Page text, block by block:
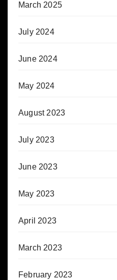
March 2025
July 2024
June 2024
May 2024
August 2023
July 2023
June 2023
May 2023
April 2023
March 2023
February 2023